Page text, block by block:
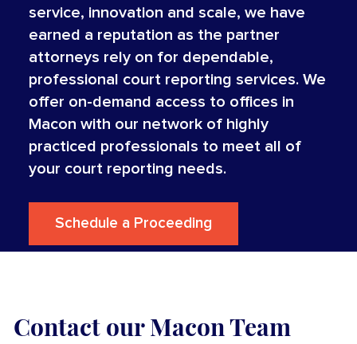
service, innovation and scale, we have
earned a reputation as the partner
attorneys rely on for dependable,
professional court reporting services. We
offer on-demand access to offices in
Macon with our network of highly
practiced professionals to meet all of
your court reporting needs.
Schedule a Proceeding
Contact our Macon Team